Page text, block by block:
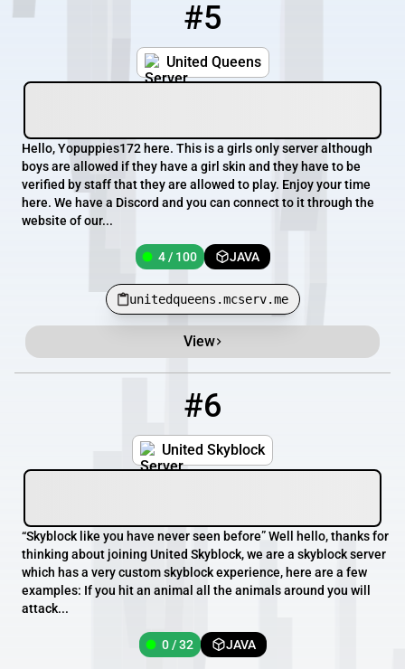
#5
United Queens
Hello, Yopuppies172 here. This is a girls only server although
boys are allowed if they have a girl skin and they have to be
verified by staff that they are allowed to play. Enjoy your time
here. We have a Discord and you can connect to it through the
website of our...
4 / 100 JAVA
unitedqueens.mcserv.me
View
#6
United Skyblock
“Skyblock like you have never seen before” Well hello, thanks for
thinking about joining United Skyblock, we are a skyblock server
which has a very custom skyblock experience, here are a few
examples: If you hit an animal all the animals around you will
attack...
0 / 32 JAVA